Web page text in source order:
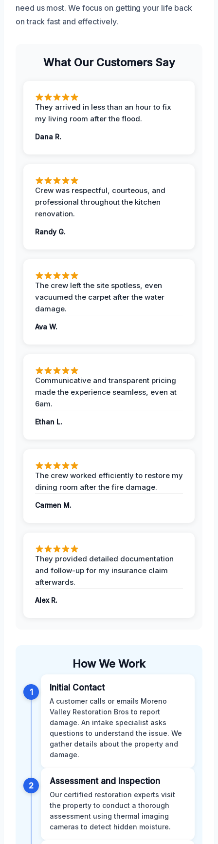
need us most. We focus on getting your life back
on track fast and effectively.
What Our Customers Say
They arrived in less than an hour to fix
my living room after the flood.
Dana R.
Crew was respectful, courteous, and
professional throughout the kitchen
renovation.
Randy G.
The crew left the site spotless, even
vacuumed the carpet after the water
damage.
Ava W.
Communicative and transparent pricing
made the experience seamless, even at
6am.
Ethan L.
The crew worked efficiently to restore my
dining room after the fire damage.
Carmen M.
They provided detailed documentation
and follow-up for my insurance claim
afterwards.
Alex R.
How We Work
1 Initial Contact
A customer calls or emails Moreno
Valley Restoration Bros to report
damage. An intake specialist asks
questions to understand the issue. We
gather details about the property and
damage.
2 Assessment and Inspection
Our certified restoration experts visit
the property to conduct a thorough
assessment using thermal imaging
cameras to detect hidden moisture.